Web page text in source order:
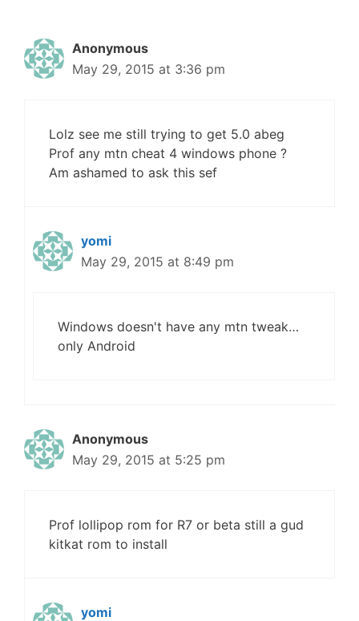
Anonymous
May 29, 2015 at 3:36 pm
Lolz see me still trying to get 5.0 abeg
Prof any mtn cheat 4 windows phone ?
Am ashamed to ask this sef
yomi
May 29, 2015 at 8:49 pm
Windows doesn't have any mtn tweak…
only Android
Anonymous
May 29, 2015 at 5:25 pm
Prof lollipop rom for R7 or beta still a gud
kitkat rom to install
yomi